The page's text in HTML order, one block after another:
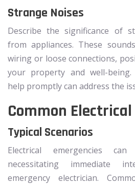
Strange Noises
Describe the significance of
from appliances. These
wiring or loose connections,
your property and well-being.
help promptly can address the
Common
Typical Scenarios
Electrical emergencies can
necessitating immediate
emergency electrician.